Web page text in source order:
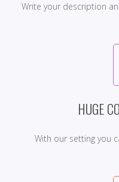
Write your description
HUGE
With our setting you